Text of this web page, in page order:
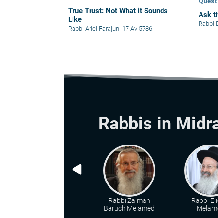
True Trust: Not What it Sounds
Like
Rabbi Ariel Farajun| 17 Av 5786
Ask
Rabbi
Rabbis in
Rabbi Zalman
Baruch Melamed
Rabbi